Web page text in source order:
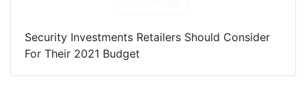
Security Investments Retailers Should Consider
For Their 2021 Budget